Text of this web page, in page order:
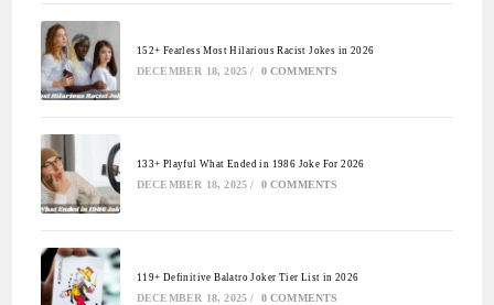
152+ Fearless Most Hilarious Racist Jokes in 2026
DECEMBER 18, 2025 / 0 COMMENTS
133+ Playful What Ended in 1986 Joke For 2026
DECEMBER 18, 2025 / 0 COMMENTS
119+ Definitive Balatro Joker Tier List in 2026
DECEMBER 18, 2025 / 0 COMMENTS